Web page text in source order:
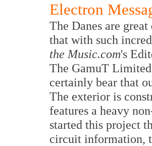
Electron
The Danes are
that with such
the Music.com's
The GamuT
certainly bear that
The exterior is
features a heavy
started this project
circuit information,